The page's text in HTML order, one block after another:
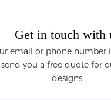
Get in touch with
email or phone
you a free quote for
designs!